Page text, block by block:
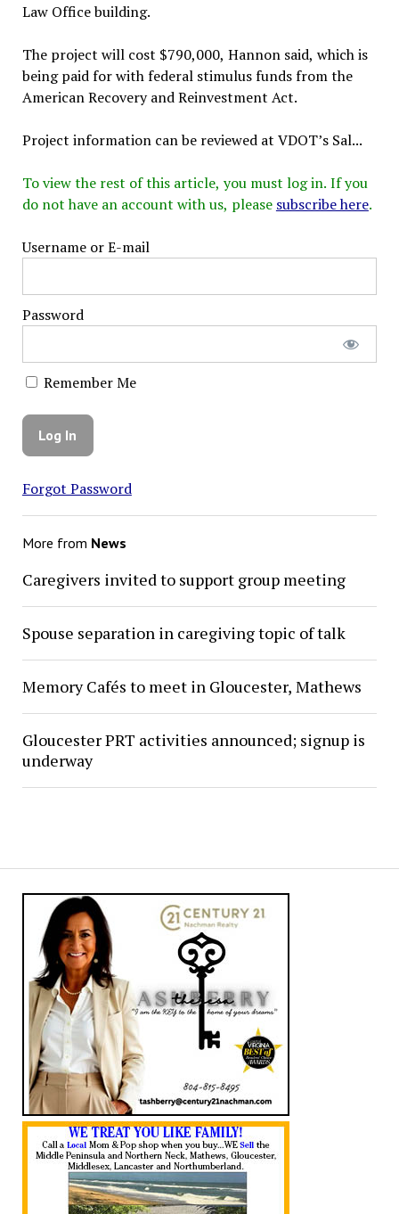
Law Office building.
The project will cost $790,000, Hannon said, which is
being paid for with federal stimulus funds from the
American Recovery and Reinvestment Act.
Project information can be reviewed at VDOT’s Sal...
To view the rest of this article, you must log in. If you
do not have an account with us, please subscribe here.
Username or E-mail
Password
Remember Me
Forgot Password
More from News
Caregivers invited to support group meeting
Spouse separation in caregiving topic of talk
Memory Cafés to meet in Gloucester, Mathews
Gloucester PRT activities announced; signup is
underway